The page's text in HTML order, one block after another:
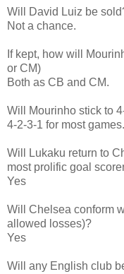
Will David Luiz be
Not a chance.
If kept, how will
or CM)
Both as CB and CM.
Will Mourinho stick to
4-2-3-1 for most
Will Lukaku return to
most prolific goal
Yes
Will Chelsea conform
allowed losses)?
Yes
Will any English club